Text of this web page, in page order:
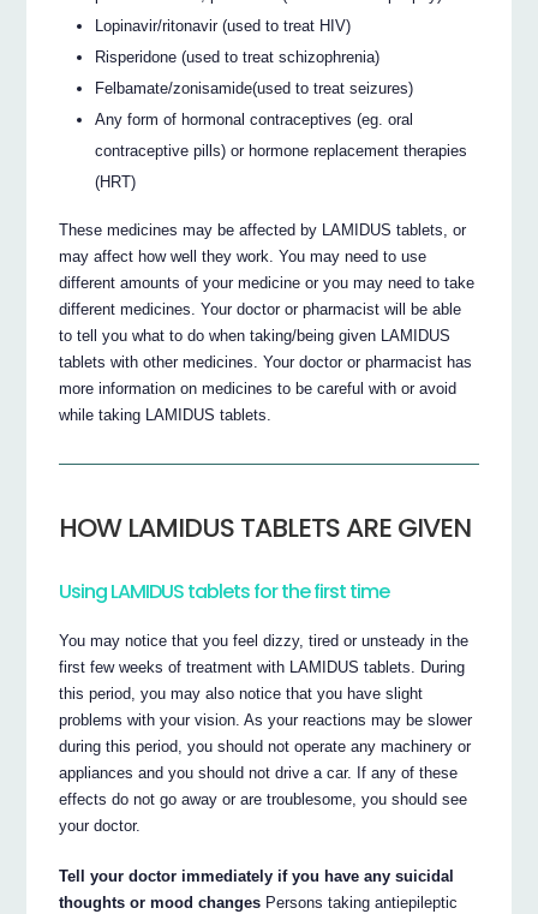
Lopinavir/ritonavir (used to treat HIV)
Risperidone (used to treat schizophrenia)
Felbamate/zonisamide(used to treat seizures)
Any form of hormonal contraceptives (eg. oral
contraceptive pills) or hormone replacement therapies
(HRT)
These medicines may be affected by LAMIDUS tablets, or
may affect how well they work. You may need to use
different amounts of your medicine or you may need to take
different medicines. Your doctor or pharmacist will be able
to tell you what to do when taking/being given LAMIDUS
tablets with other medicines. Your doctor or pharmacist has
more information on medicines to be careful with or avoid
while taking LAMIDUS tablets.
HOW LAMIDUS TABLETS ARE GIVEN
Using LAMIDUS tablets for the first time
You may notice that you feel dizzy, tired or unsteady in the
first few weeks of treatment with LAMIDUS tablets. During
this period, you may also notice that you have slight
problems with your vision. As your reactions may be slower
during this period, you should not operate any machinery or
appliances and you should not drive a car. If any of these
effects do not go away or are troublesome, you should see
your doctor.
Tell your doctor immediately if you have any suicidal
thoughts or mood changes Persons taking antiepileptic